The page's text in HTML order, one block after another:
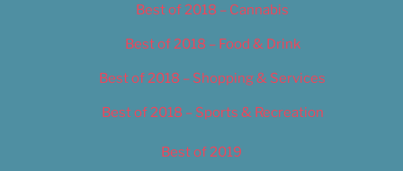
Best of 2018 – Cannabis
Best of 2018 – Food & Drink
Best of 2018 – Shopping & Services
Best of 2018 – Sports & Recreation
Best of 2019